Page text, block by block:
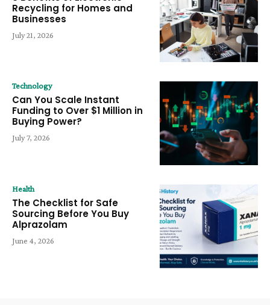
Recycling for Homes and
Businesses
July 21, 2026
Technology
Can You Scale Instant
Funding to Over $1 Million in
Buying Power?
July 7, 2026
Health
The Checklist for Safe
Sourcing Before You Buy
Alprazolam
June 4, 2026